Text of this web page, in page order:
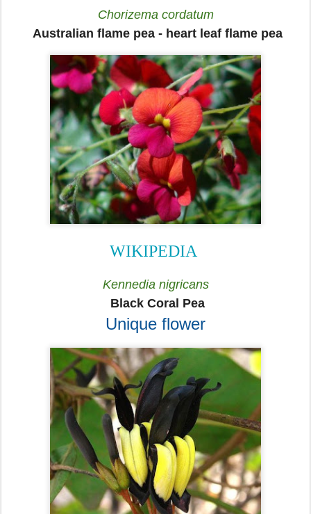
Chorizema cordatum
Australian flame pea- heart leaf flame pea
WIKIPEDIA
Kennedia nigricans
Black Coral Pea
Unique flower